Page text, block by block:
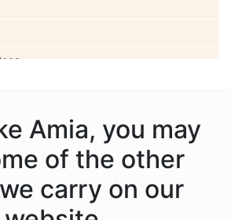
Amia, you may
of the other
carry on our